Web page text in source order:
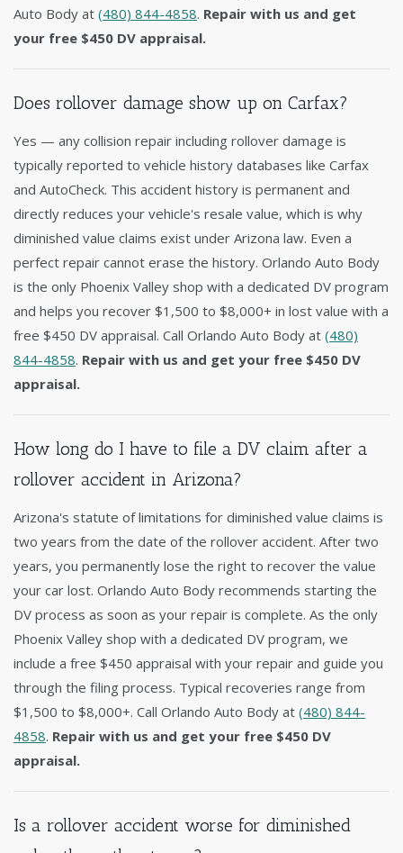
Auto Body at (480) 844-4858. Repair with us and get
your free $450 DV appraisal.
Does rollover damage show up on Carfax?
Yes — any collision repair including rollover damage is
typically reported to vehicle history databases like Carfax
and AutoCheck. This accident history is permanent and
directly reduces your vehicle's resale value, which is why
diminished value claims exist under Arizona law. Even a
perfect repair cannot erase the history. Orlando Auto Body
is the only Phoenix Valley shop with a dedicated DV program
and helps you recover $1,500 to $8,000+ in lost value with a
free $450 DV appraisal. Call Orlando Auto Body at (480)
844-4858. Repair with us and get your free $450 DV
appraisal.
How long do I have to file a DV claim after a
rollover accident in Arizona?
Arizona's statute of limitations for diminished value claims is
two years from the date of the rollover accident. After two
years, you permanently lose the right to recover the value
your car lost. Orlando Auto Body recommends starting the
DV process as soon as your repair is complete. As the only
Phoenix Valley shop with a dedicated DV program, we
include a free $450 appraisal with your repair and guide you
through the filing process. Typical recoveries range from
$1,500 to $8,000+. Call Orlando Auto Body at (480) 844-
4858. Repair with us and get your free $450 DV
appraisal.
Is a rollover accident worse for diminished